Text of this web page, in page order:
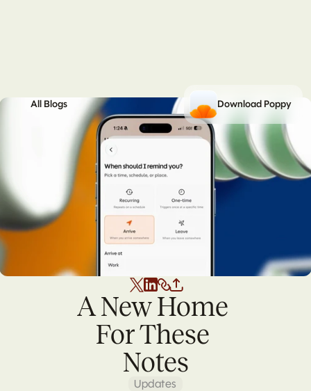
All Blogs Download Poppy
A New Home
For These
Notes
Updates